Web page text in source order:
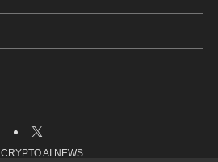
CRYPTO AI NEWS